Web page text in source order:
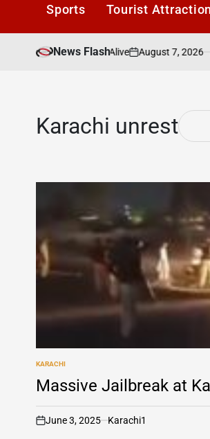
Sports Tourist
News Flash
Literary Culture Alive
on
August 7, 2026
Posted
Karachi unrest
POSTED
IN
KARACHI
Massive Jailbreak at
on
June 3, 2025 Karachi1